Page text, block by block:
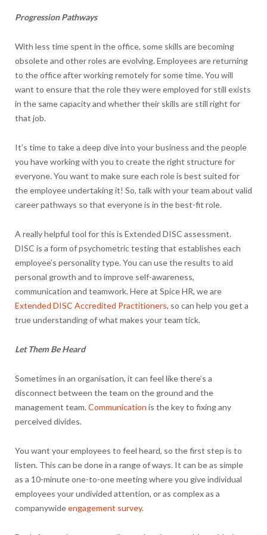
Progression Pathways
With less time spent in the office, some skills are becoming
obsolete and other roles are evolving. Employees are returning
to the office after working remotely for some time. You will
want to ensure that the role they were employed for still exists
in the same capacity and whether their skills are still right for
that job.
It’s time to take a deep dive into your business and the people
you have working with you to create the right structure for
everyone. You want to make sure each role is best suited for
the employee undertaking it! So, talk with your team about valid
career pathways so that everyone is in the best-fit role.
A really helpful tool for this is Extended DISC assessment.
DISC is a form of psychometric testing that establishes each
employee’s personality type. You can use the results to aid
personal growth and to improve self-awareness,
communication and teamwork. Here at Spice HR, we are
Extended DISC Accredited Practitioners, so can help you get a
true understanding of what makes your team tick.
Let Them Be Heard
Sometimes in an organisation, it can feel like there’s a
disconnect between the team on the ground and the
management team. Communication is the key to fixing any
perceived divides.
You want your employees to feel heard, so the first step is to
listen. This can be done in a range of ways. It can be as simple
as a 10-minute one-to-one meeting where you give individual
employees your undivided attention, or as complex as a
companywideengagement survey.